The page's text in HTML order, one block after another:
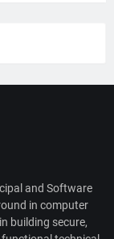
and Software
in computer
building secure,